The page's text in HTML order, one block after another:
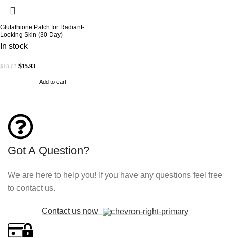
Glutathione Patch for Radiant-
Looking Skin (30-Day)
In stock
$18.63 $15.93
Add to cart
Got A Question?
We are here to help you! If you have any questions feel free
to contact us.
Contact us now